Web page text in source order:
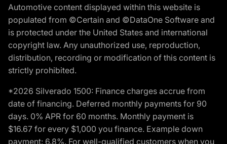
Automotive content displayed within this website is
populated from ©Certain and ©DataOne Software and
is protected under the United States and international
copyright law. Any unauthorized use, reproduction,
distribution, recording or modification of this content is
strictly prohibited.
*2026 Silverado 1500: Finance charges accrue from
date of financing. Deferred monthly payments for 90
days. 0% APR for 60 months. Monthly payment is
$16.67 for every $1,000 you finance. Example down
payment: 6.8%. For well-qualified customers when you